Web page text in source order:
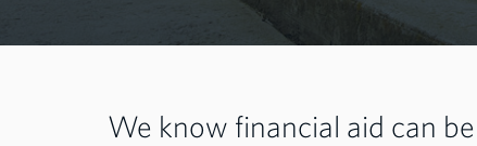
We know financial aid can